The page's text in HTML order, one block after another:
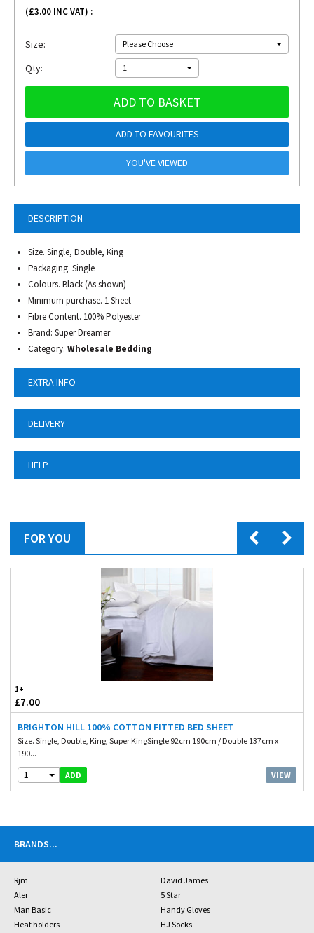
DESCRIPTION
Size. Single, Double, King
Packaging. Single
Colours. Black (As shown)
Minimum purchase. 1 Sheet
Fibre Content. 100% Polyester
Brand: Super Dreamer
Category. Wholesale Bedding
EXTRA INFO
DELIVERY
HELP
(£3.00 INC VAT) :
Size: Please Choose
Qty: 1
ADD TO BASKET
ADD TO FAVOURITES
YOU'VE VIEWED
FOR YOU
1+
£7.00
BRIGHTON HILL 100% COTTON FITTED BED SHEET
Size. Single, Double, King, Super KingSingle 92cm 190cm / Double 137cm x
190...
1 ADD VIEW
BRANDS...
Rjm
David James
Aler
5 Star
Man Basic
Handy Gloves
Heat holders
HJ Socks